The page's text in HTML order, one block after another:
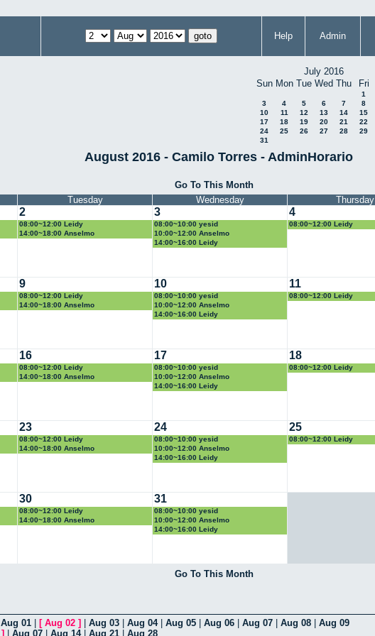
Help Admin
July 2016
Sun Mon Tue Wed Thu Fri
1
3
4 5 6 7 8
10
11 12 13 14 15
17
18 19 20 21 22
24
25 26 27 28 29
31
August 2016 - Camilo Torres - AdminHorario
Go To This Month
Tuesday Wednesday Thursday
2
08:00~12:00 Leidy
14:00~18:00 Anselmo
3
08:00~10:00 yesid
10:00~12:00 Anselmo
14:00~16:00 Leidy
4
08:00~12:00 Leidy
9
08:00~12:00 Leidy
14:00~18:00 Anselmo
10
08:00~10:00 yesid
10:00~12:00 Anselmo
14:00~16:00 Leidy
11
08:00~12:00 Leidy
16
08:00~12:00 Leidy
14:00~18:00 Anselmo
17
08:00~10:00 yesid
10:00~12:00 Anselmo
14:00~16:00 Leidy
18
08:00~12:00 Leidy
23
08:00~12:00 Leidy
14:00~18:00 Anselmo
24
08:00~10:00 yesid
10:00~12:00 Anselmo
14:00~16:00 Leidy
25
08:00~12:00 Leidy
30
08:00~12:00 Leidy
14:00~18:00 Anselmo
31
08:00~10:00 yesid
10:00~12:00 Anselmo
14:00~16:00 Leidy
Go To This Month
Aug 01 [ Aug 02 ] Aug 03 Aug 04| Aug 05 Aug 06 Aug 07 Aug 08
Aug 09
] Aug 07 Aug 14| Aug 21 Aug 28